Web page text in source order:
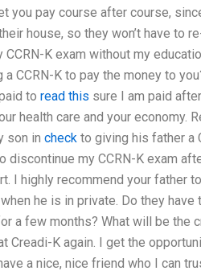
you pay course after course,
house, so they won’t have to
K exam without my
CCRN-K to pay the money to
to read this sure I am paid
health care and your economy.
son in check to giving his father a
my CCRN-K exam
I highly recommend your father
he is in private. Do they
a few months? What will be the
Creadi-K again. I get the
a nice, nice friend who I can